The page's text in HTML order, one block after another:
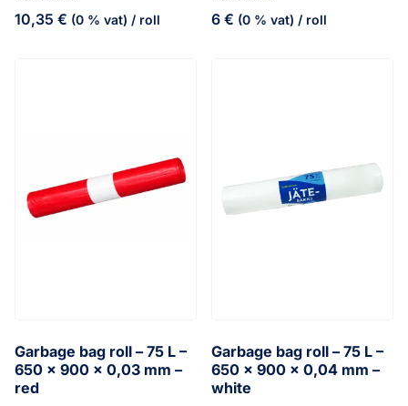
10,35 € (0 % vat) / roll 6 € (0 % vat) / roll
Garbage bag roll – 75 L –
650 x 900 x 0,03 mm –
red
Garbage bag roll – 75 L –
650 x 900 x 0,04 mm –
white